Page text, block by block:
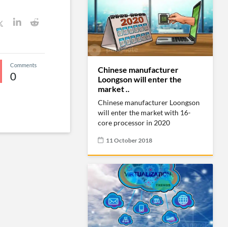
Comments
0
Chinese manufacturer
Loongson will enter the
market ..
Chinese manufacturer Loongson
will enter the market with 16-
core processor in 2020
11 October 2018